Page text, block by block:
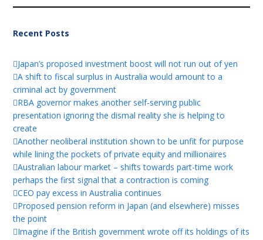
Recent Posts
Japan’s proposed investment boost will not run out of yen
A shift to fiscal surplus in Australia would amount to a
criminal act by government
RBA governor makes another self-serving public
presentation ignoring the dismal reality she is helping to
create
Another neoliberal institution shown to be unfit for purpose
while lining the pockets of private equity and millionaires
Australian labour market – shifts towards part-time work
perhaps the first signal that a contraction is coming
CEO pay excess in Australia continues
Proposed pension reform in Japan (and elsewhere) misses
the point
Imagine if the British government wrote off its holdings of its